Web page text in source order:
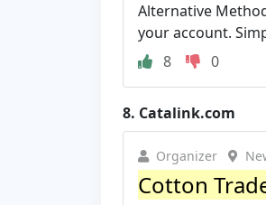
Alternative
your account.
8
0
8. Catalink.com
Organizer
Cotton